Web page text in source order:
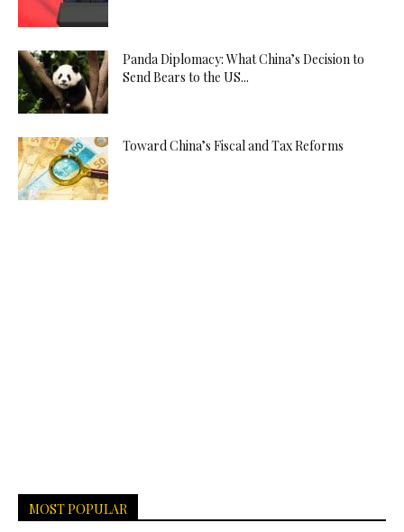
Panda Diplomacy: What China’s Decision to
Send Bears to the US...
Toward China’s Fiscal and Tax Reforms
MOST POPULAR